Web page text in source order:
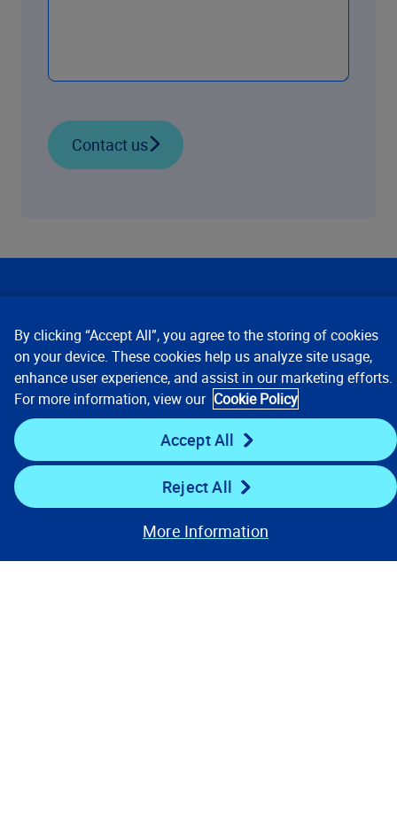
Contact us
Company
Key Links
Resources
Stay Connected
By clicking “Accept All”, you agree to the storing of cookies
on your device. These cookies help us analyze site usage,
enhance user experience, and assist in our marketing efforts.
For more information, view our Cookie Policy
Accept All
Reject All
More Information